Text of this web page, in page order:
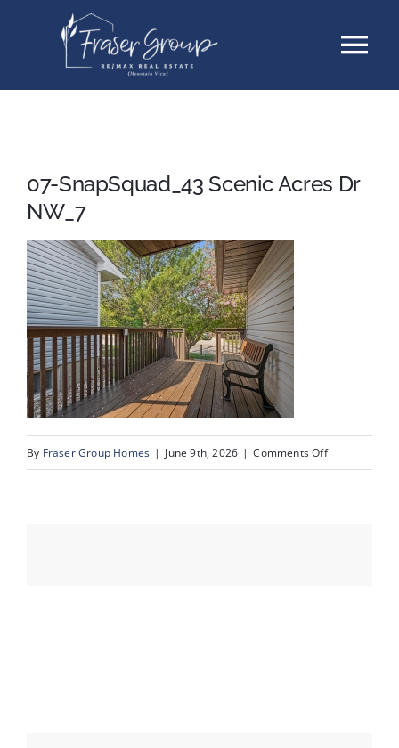
Buyers
About
Testimonials
Contact
Events
07-SnapSquad_43 Scenic Acres Dr
NW_7
By Fraser Group Homes | June 9th, 2026 | Comments Offon